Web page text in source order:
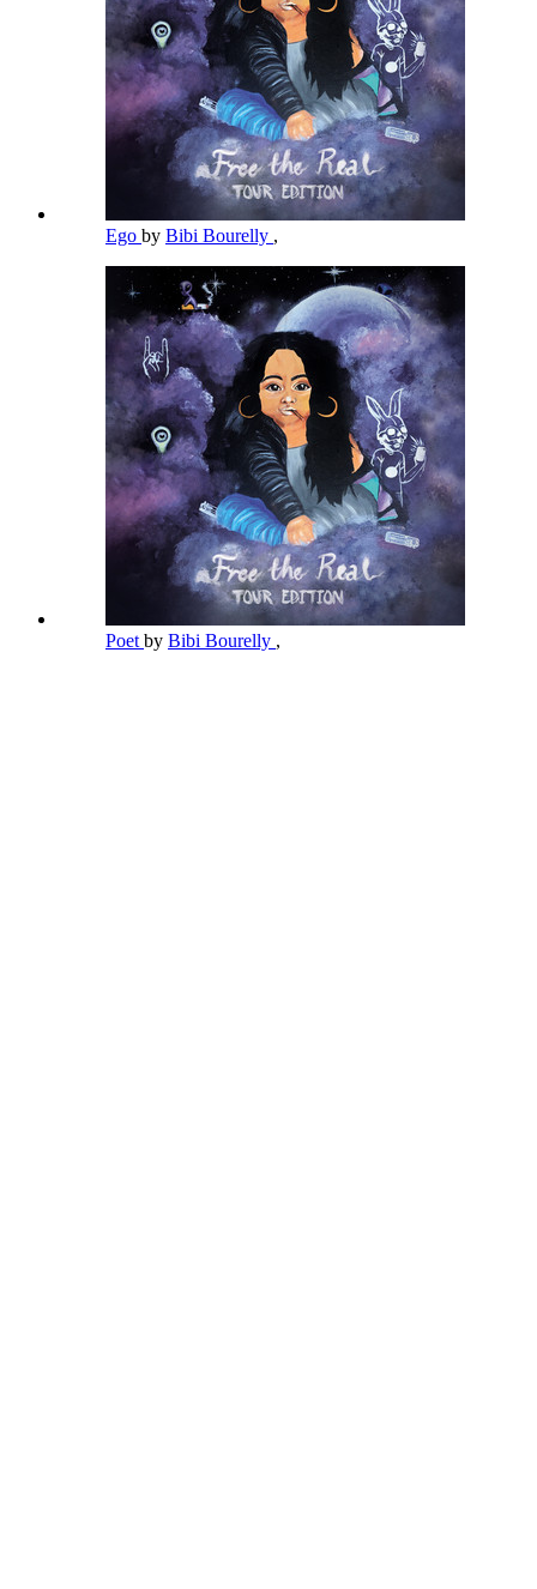
Ego by Bibi Bourelly ,
Poet by Bibi Bourelly ,